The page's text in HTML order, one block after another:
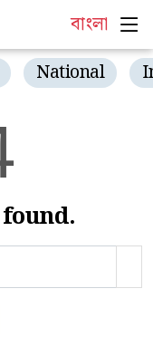
বাংলা
National